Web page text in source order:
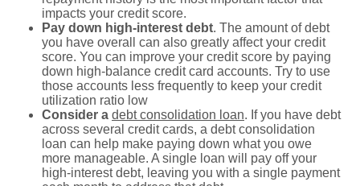
impacts your credit score.
Pay down high-interest debt. The amount of debt
you have overall can also greatly affect your credit
score. You can improve your credit score by paying
down high-balance credit card accounts. Try to use
those accounts less frequently to keep your credit
utilization ratio low
Consider a debt consolidation loan. If you have debt
across several credit cards, a debt consolidation
loan can help make paying down what you owe
more manageable. A single loan will pay off your
high-interest debt, leaving you with a single payment